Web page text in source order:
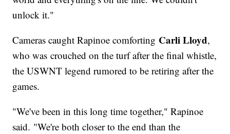
unlock it."
Cameras caught Rapinoe comforting Carli Lloyd,
who was crouched on the turf after the final whistle,
the USWNT legend rumored to be retiring after the
games.
"We've been in this long time together," Rapinoe
said. "We're both closer to the end than the